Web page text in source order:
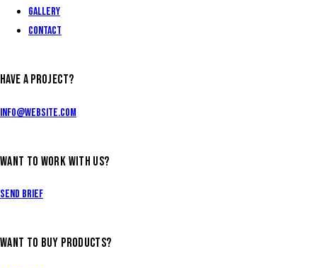
Gallery
Contact
HAVE A PROJECT?
info@website.com
WANT TO WORK WITH US?
Send Brief
WANT TO BUY PRODUCTS?